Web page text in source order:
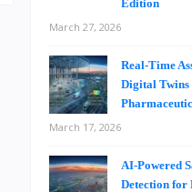
Edition
March 27, 2026
Real-Time
Digital
March 17, 2026
AI-Powered
Detection